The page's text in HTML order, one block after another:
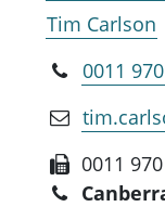
Tim Carlson
0011
0011